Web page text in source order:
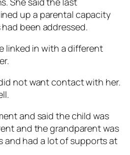
up a parental capacity
been addressed.
linked in with a different
not want contact with her.
and said the child was
and the grandparent was
and had a lot of supports at